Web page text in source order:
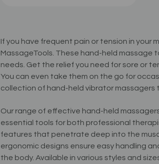
If you have frequent pain or tension in your
MassageTools. These hand-held massage
needs. Get the relief you need for sore or
You can even take them on the go for
collection of hand-held vibrator massagers
Our range of effective hand-held
essential tools for both professional
features that penetrate deep into the
ergonomic designs ensure easy handling
the body. Available in various styles and